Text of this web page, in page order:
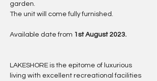
garden.
The unit will come fully furnished.
Available date from 1st August 2023.
LAKESHORE is the epitome of luxurious
living with excellent recreational facilities